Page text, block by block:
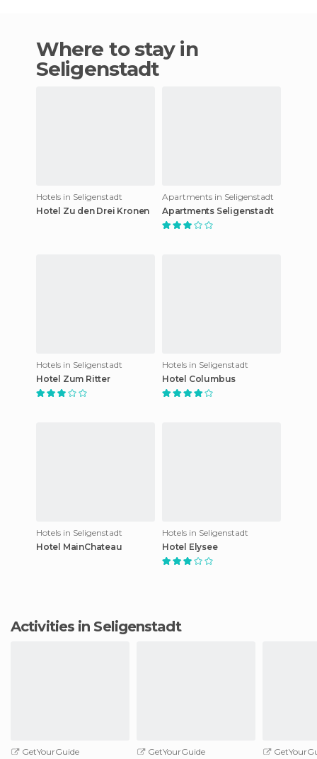
Where to stay in
Seligenstadt
Hotels in Seligenstadt
Hotel Zu den Drei Kronen
Apartments in Seligenstadt
Apartments Seligenstadt
Hotels in Seligenstadt
Hotel Zum Ritter
Hotels in Seligenstadt
Hotel Columbus
Hotels in Seligenstadt
Hotel MainChateau
Hotels in Seligenstadt
Hotel Elysee
Activities in Seligenstadt
GetYourGuide
GetYourGuide